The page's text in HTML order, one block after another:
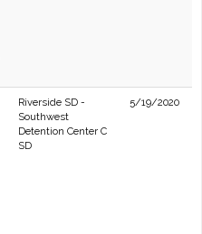
Riverside SD -
Southwest
Detention Center C
SD
5/19/2020